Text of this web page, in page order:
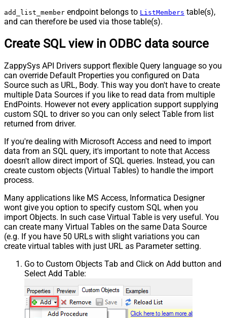
add_list_member endpoint belongs to ListMembers table(s),
and can therefore be used via those table(s).
Create SQL view in ODBC data source
ZappySys API Drivers support flexible Query language so you
can override Default Properties you configured on Data
Source such as URL, Body. This way you don't have to create
multiple Data Sources if you like to read data from multiple
EndPoints. However not every application support supplying
custom SQL to driver so you can only select Table from list
returned from driver.
If you're dealing with Microsoft Access and need to import
data from an SQL query, it's important to note that Access
doesn't allow direct import of SQL queries. Instead, you can
create custom objects (Virtual Tables) to handle the import
process.
Many applications like MS Access, Informatica Designer
wont give you option to specify custom SQL when you
import Objects. In such case Virtual Table is very useful. You
can create many Virtual Tables on the same Data Source
(e.g. If you have 50 URLs with slight variations you can
create virtual tables with just URL as Parameter setting.
Go to Custom Objects Tab and Click on Add button and
Select Add Table: